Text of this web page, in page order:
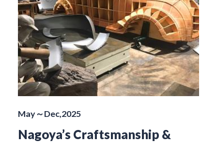
May～Dec,2025
Nagoya’s Craftsmanship &